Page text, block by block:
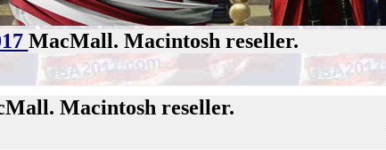
MacMall. Macintosh reseller.
Macintosh reseller.